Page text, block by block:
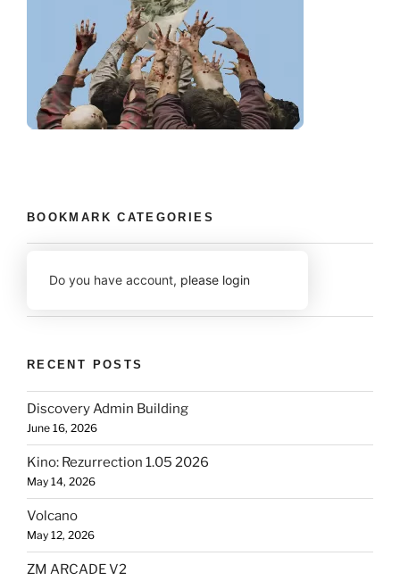
BOOKMARK CATEGORIES
Do you have account, please login
RECENT POSTS
Discovery Admin Building
June 16, 2026
Kino: Rezurrection 1.05 2026
May 14, 2026
Volcano
May 12, 2026
ZM ARCADE V2